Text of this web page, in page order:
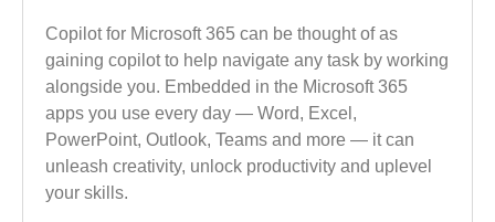
Copilot for Microsoft 365 can be thought of as
gaining copilot to help navigate any task by working
alongside you. Embedded in the Microsoft 365
apps you use every day — Word, Excel,
PowerPoint, Outlook, Teams and more — it can
unleash creativity, unlock productivity and uplevel
your skills.